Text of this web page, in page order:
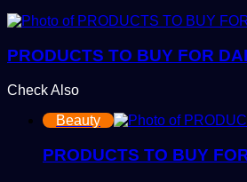
PRODUCTS TO BUY FOR
Check Also
Beauty
PRODUCTS TO BUY